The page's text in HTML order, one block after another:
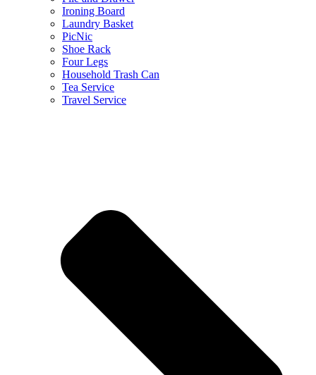
Ironing Board
Laundry Basket
PicNic
Shoe Rack
Four Legs
Household Trash Can
Tea Service
Travel Service